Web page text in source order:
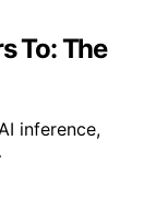
To: The
inference,